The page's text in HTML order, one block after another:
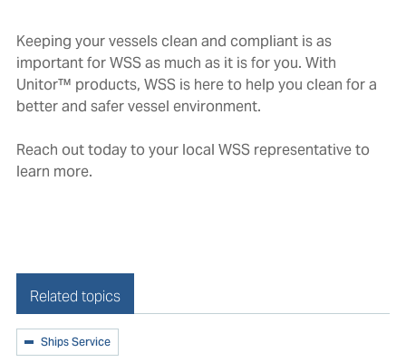
Keeping your vessels clean and compliant is as
important for WSS as much as it is for you. With
Unitor™ products, WSS is here to help you clean for a
better and safer vessel environment.
Reach out today to your local WSS representative to
learn more.
Related topics
Ships Service